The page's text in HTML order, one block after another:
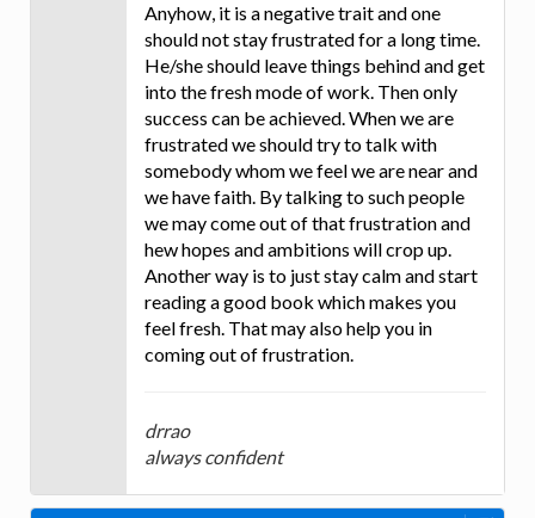
Anyhow, it is a negative trait and one
should not stay frustrated for a long time.
He/she should leave things behind and get
into the fresh mode of work. Then only
success can be achieved. When we are
frustrated we should try to talk with
somebody whom we feel we are near and
we have faith. By talking to such people
we may come out of that frustration and
hew hopes and ambitions will crop up.
Another way is to just stay calm and start
reading a good book which makes you
feel fresh. That may also help you in
coming out of frustration.
drrao
always confident